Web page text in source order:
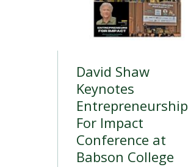
David Shaw
Keynotes
Entrepreneurship
For Impact
Conference at
Babson College